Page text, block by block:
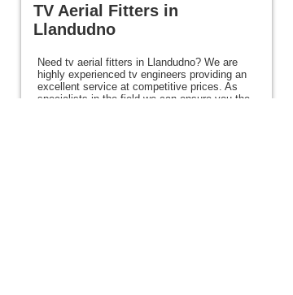
TV Aerial Fitters in
Llandudno
Need tv aerial fitters in Llandudno? We are
highly experienced tv engineers providing an
excellent service at competitive prices. As
specialists in the field we can ensure you the